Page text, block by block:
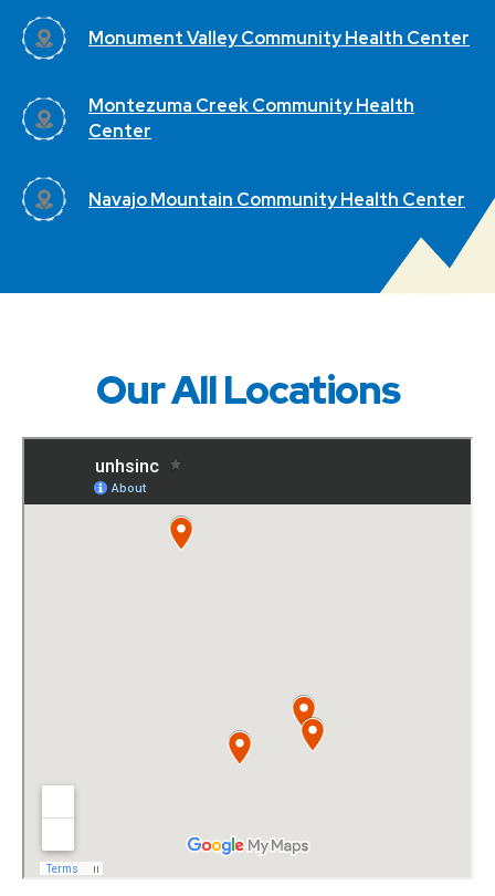
Monument Valley Community Health Center
Montezuma Creek Community Health
Center
Navajo Mountain Community Health Center
Our All Locations